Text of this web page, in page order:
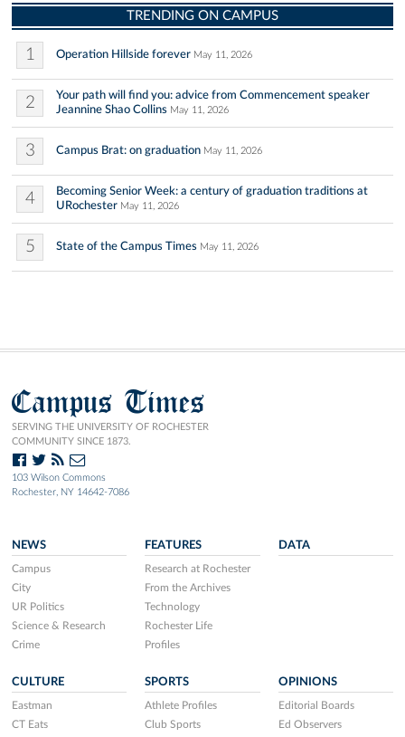
TRENDING ON CAMPUS
1 Operation Hillside forever May 11, 2026
2
Your path will find you: advice from Commencement speaker
Jeannine Shao Collins May 11, 2026
3 Campus Brat: on graduation May 11, 2026
4
Becoming Senior Week: a century of graduation traditions at
URochester May 11, 2026
5 State of the Campus Times May 11, 2026
Campus Times
SERVING THE UNIVERSITY OF ROCHESTER
COMMUNITY SINCE 1873.
103 Wilson Commons
Rochester, NY 14642-7086
NEWS
Campus
City
UR Politics
Science & Research
Crime
FEATURES
Research at Rochester
From the Archives
Technology
Rochester Life
Profiles
DATA
CULTURE
Eastman
CT Eats
SPORTS
Athlete Profiles
Club Sports
OPINIONS
Editorial Boards
Ed Observers